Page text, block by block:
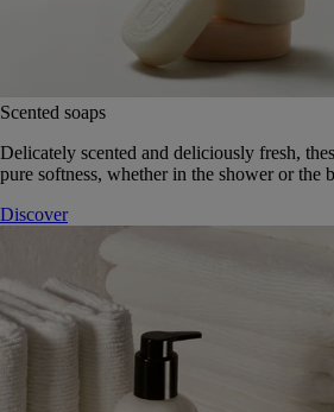
Scented soaps
Delicately scented and deliciously fresh,
pure softness, whether in the shower or the
Discover